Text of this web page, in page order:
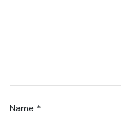
Name *